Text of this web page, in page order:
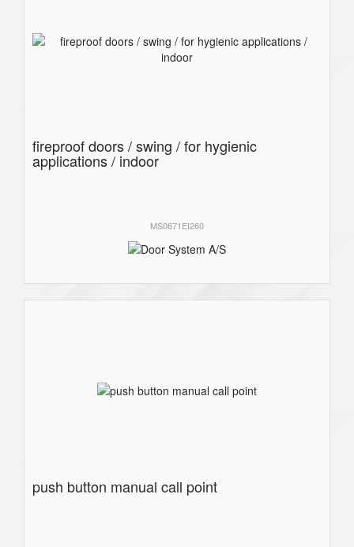
fireproof doors / swing / for hygienic
applications / indoor
MS0671EI260
push button manual call point